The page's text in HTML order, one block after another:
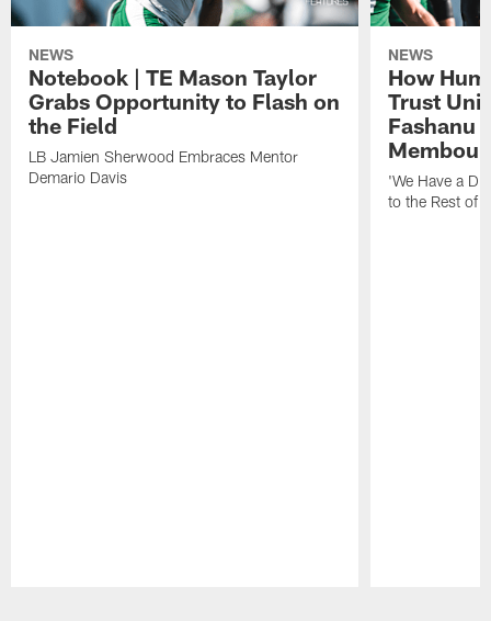
NEWS
Notebook | TE Mason Taylor
Grabs Opportunity to Flash on
the Field
LB Jamien Sherwood Embraces Mentor
Demario Davis
NEWS
How
Trust
Fashanu
Membou
'We Have a
to the Rest of